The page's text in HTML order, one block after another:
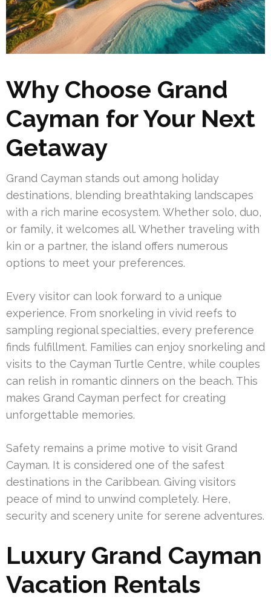
Why Choose Grand
Cayman for Your Next
Getaway
Grand Cayman stands out among holiday
destinations, blending breathtaking landscapes
with a rich marine ecosystem. Whether solo, duo,
or family, it welcomes all. Whether traveling with
kin or a partner, the island offers numerous
options to meet your preferences.
Every visitor can look forward to a unique
experience. From snorkeling in vivid reefs to
sampling regional specialties, every preference
finds fulfillment. Families can enjoy snorkeling and
visits to the Cayman Turtle Centre, while couples
can relish in romantic dinners on the beach. This
makes Grand Cayman perfect for creating
unforgettable memories.
Safety remains a prime motive to visit Grand
Cayman. It is considered one of the safest
destinations in the Caribbean. Giving visitors
peace of mind to unwind completely. Here,
security and scenery unite for serene adventures.
Luxury Grand Cayman
Vacation Rentals